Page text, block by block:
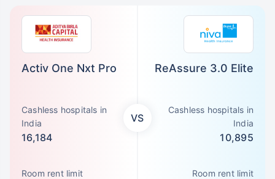
Activ One Nxt Pro
Cashless hospitals in
India
16,184
Room rent limit
VS
ReAssure 3.0 Elite
Cashless hospitals in
India
10,895
Room rent limit